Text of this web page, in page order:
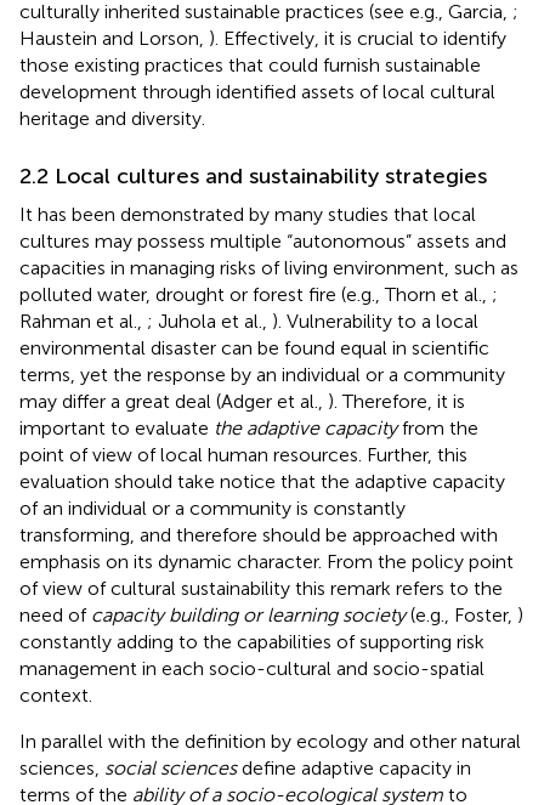
culturally inherited sustainable practices (see e.g., Garcia, ;
Haustein and Lorson, ). Effectively, it is crucial to identify
those existing practices that could furnish sustainable
development through identified assets of local cultural
heritage and diversity.
2.2 Local cultures and sustainability strategies
It has been demonstrated by many studies that local
cultures may possess multiple “autonomous” assets and
capacities in managing risks of living environment, such as
polluted water, drought or forest fire (e.g., Thorn et al., ;
Rahman et al., ; Juhola et al., ). Vulnerability to a local
environmental disaster can be found equal in scientific
terms, yet the response by an individual or a community
may differ a great deal (Adger et al., ). Therefore, it is
important to evaluate the adaptive capacityfrom the
point of view of local human resources. Further, this
evaluation should take notice that the adaptive capacity
of an individual or a community is constantly
transforming, and therefore should be approached with
emphasis on its dynamic character. From the policy point
of view of cultural sustainability this remark refers to the
need of capacity building or learning society(e.g., Foster, )
constantly adding to the capabilities of supporting risk
management in each socio-cultural and socio-spatial
context.
In parallel with the definition by ecology and other natural
sciences, social sciencesdefine adaptive capacity in
terms of the ability of a socio-ecological system to